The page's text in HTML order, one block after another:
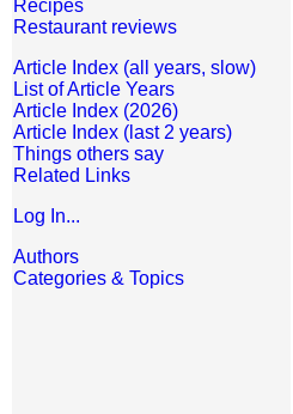
Recipes
Restaurant reviews
Article Index (all years, slow)
List of Article Years
Article Index (2026)
Article Index (last 2 years)
Things others say
Related Links
Log In...
Authors
Categories & Topics